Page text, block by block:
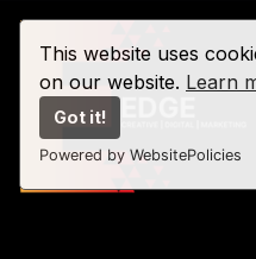
This website uses
on our website. Learn
Got it!
Powered by WebsitePolicies